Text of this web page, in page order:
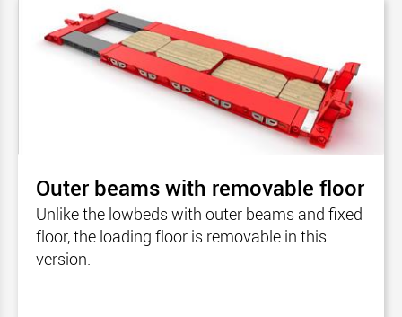
Outer beams with removable floor
Unlike the lowbeds with outer beams and fixed
floor, the loading floor is removable in this
version.